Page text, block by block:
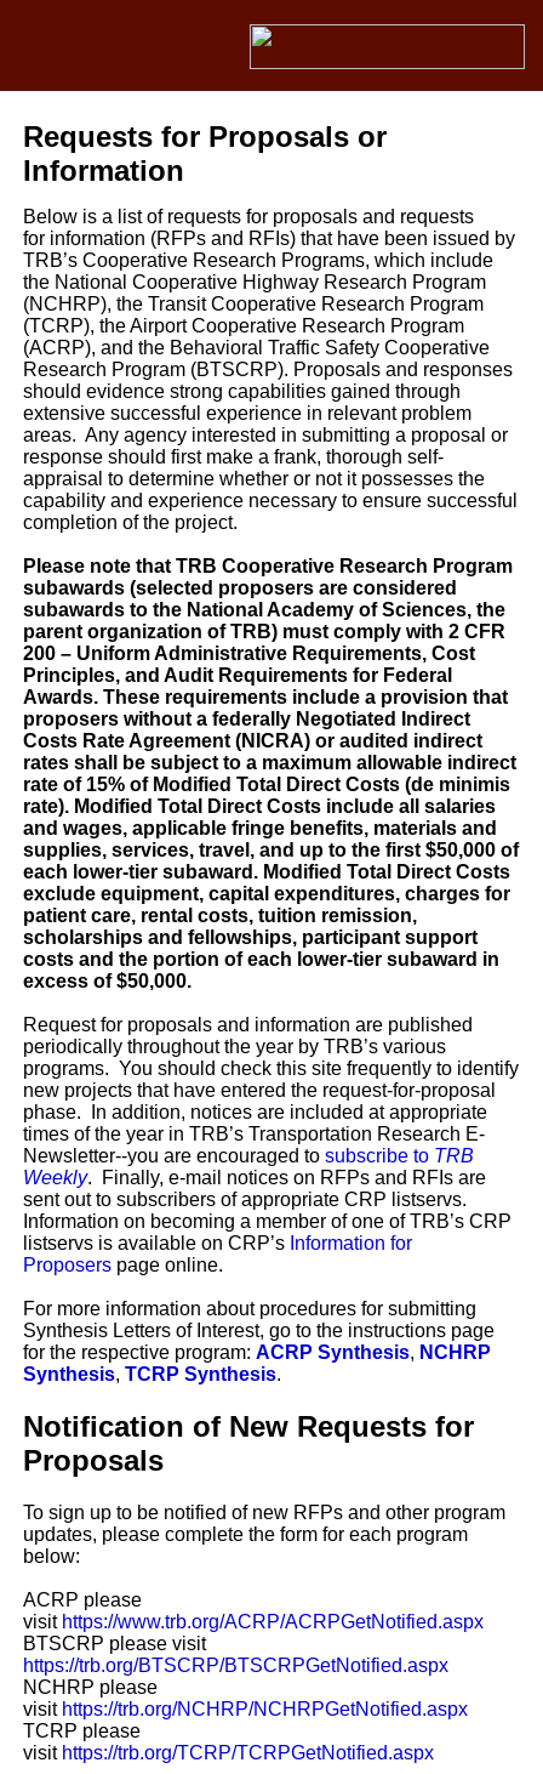
Requests for Proposals or
Information
Below is a list of requests for proposals and requests
for information (RFPs and RFIs) that have been issued by
TRB’s Cooperative Research Programs, which include
the National Cooperative Highway Research Program
(NCHRP), the Transit Cooperative Research Program
(TCRP), the Airport Cooperative Research Program
(ACRP), and the Behavioral Traffic Safety Cooperative
Research Program (BTSCRP). Proposals and responses
should evidence strong capabilities gained through
extensive successful experience in relevant problem
areas. Any agency interested in submitting a proposal or
response should first make a frank, thorough self-
appraisal to determine whether or not it possesses the
capability and experience necessary to ensure successful
completion of the project.
Please note that TRB Cooperative Research Program
subawards (selected proposers are considered
subawards to the National Academy of Sciences, the
parent organization of TRB) must comply with 2 CFR
200 – Uniform Administrative Requirements, Cost
Principles, and Audit Requirements for Federal
Awards. These requirements include a provision that
proposers without a federally Negotiated Indirect
Costs Rate Agreement (NICRA) or audited indirect
rates shall be subject to a maximum allowable indirect
rate of 15% of Modified Total Direct Costs (de minimis
rate). Modified Total Direct Costs include all salaries
and wages, applicable fringe benefits, materials and
supplies, services, travel, and up to the first $50,000 of
each lower-tier subaward. Modified Total Direct Costs
exclude equipment, capital expenditures, charges for
patient care, rental costs, tuition remission,
scholarships and fellowships, participant support
costs and the portion of each lower-tier subaward in
excess of $50,000.
Request for proposals and information are published
periodically throughout the year by TRB’s various
programs. You should check this site frequently to identify
new projects that have entered the request-for-proposal
phase. In addition, notices are included at appropriate
times of the year in TRB’s Transportation Research E-
Newsletter--you are encouraged to subscribe to TRB
Weekly. Finally, e-mail notices on RFPs and RFIs are
sent out to subscribers of appropriate CRP listservs.
Information on becoming a member of one of TRB’s CRP
listservs is available on CRP’s Information for
Proposerspage online.
For more information about procedures for submitting
Synthesis Letters of Interest, go to the instructions page
for the respective program: ACRP Synthesis, NCHRP
Synthesis, TCRP Synthesis.
Notification of New Requests for
Proposals
To sign up to be notified of new RFPs and other program
updates, please complete the form for each program
below:
ACRP please
visit https://www.trb.org/ACRP/ACRPGetNotified.aspx
BTSCRP please visit
https://trb.org/BTSCRP/BTSCRPGetNotified.aspx
NCHRP please
visit https://trb.org/NCHRP/NCHRPGetNotified.aspx
TCRP please
visit https://trb.org/TCRP/TCRPGetNotified.aspx